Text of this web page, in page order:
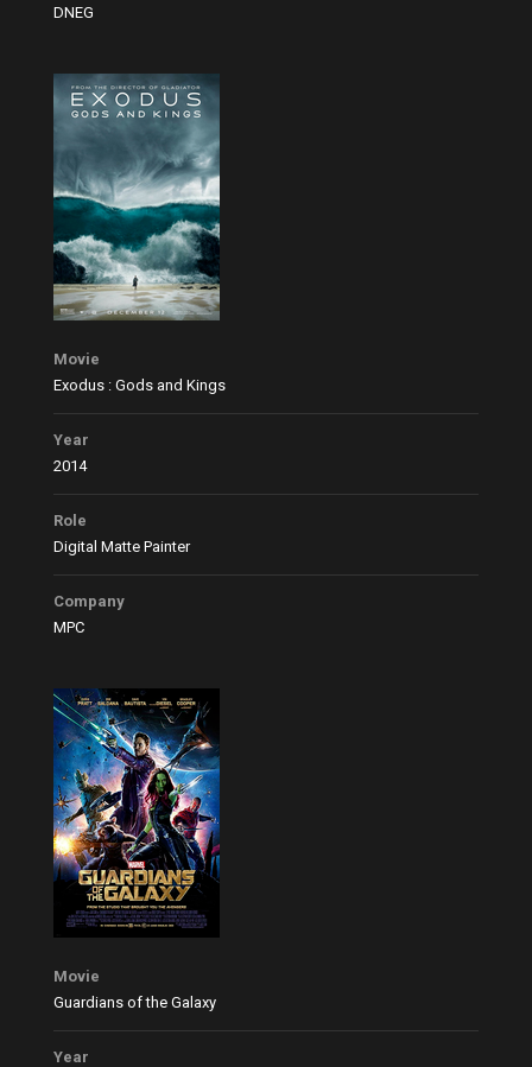
DNEG
Movie
Exodus : Gods and Kings
Year
2014
Role
Digital Matte Painter
Company
MPC
Movie
Guardians of the Galaxy
Year